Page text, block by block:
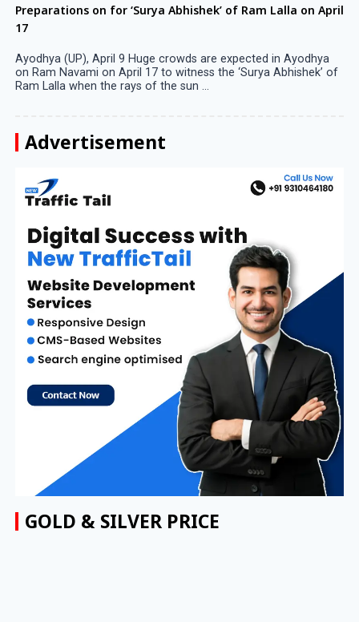
Preparations on for ‘Surya Abhishek’ of Ram Lalla on April
17
Ayodhya (UP), April 9 Huge crowds are expected in Ayodhya
on Ram Navami on April 17 to witness the ‘Surya Abhishek’ of
Ram Lalla when the rays of the sun ...
Advertisement
GOLD & SILVER PRICE